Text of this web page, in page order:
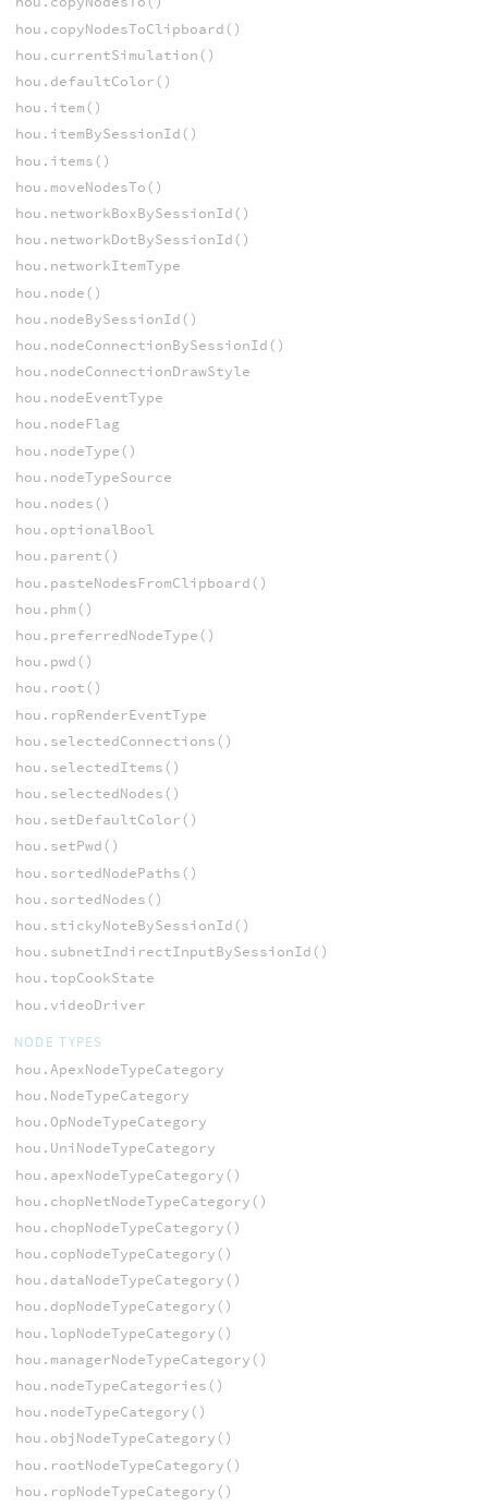
hou.copyNodesToClipboard()
hou.currentSimulation()
hou.defaultColor()
hou.item()
hou.itemBySessionId()
hou.items()
hou.moveNodesTo()
hou.networkBoxBySessionId()
hou.networkDotBySessionId()
hou.networkItemType
hou.node()
hou.nodeBySessionId()
hou.nodeConnectionBySessionId()
hou.nodeConnectionDrawStyle
hou.nodeEventType
hou.nodeFlag
hou.nodeType()
hou.nodeTypeSource
hou.nodes()
hou.optionalBool
hou.parent()
hou.pasteNodesFromClipboard()
hou.phm()
hou.preferredNodeType()
hou.pwd()
hou.root()
hou.ropRenderEventType
hou.selectedConnections()
hou.selectedItems()
hou.selectedNodes()
hou.setDefaultColor()
hou.setPwd()
hou.sortedNodePaths()
hou.sortedNodes()
hou.stickyNoteBySessionId()
hou.subnetIndirectInputBySessionId()
hou.topCookState
hou.videoDriver
NODE TYPES
hou.ApexNodeTypeCategory
hou.NodeTypeCategory
hou.OpNodeTypeCategory
hou.UniNodeTypeCategory
hou.apexNodeTypeCategory()
hou.chopNetNodeTypeCategory()
hou.chopNodeTypeCategory()
hou.copNodeTypeCategory()
hou.dataNodeTypeCategory()
hou.dopNodeTypeCategory()
hou.lopNodeTypeCategory()
hou.managerNodeTypeCategory()
hou.nodeTypeCategories()
hou.nodeTypeCategory()
hou.objNodeTypeCategory()
hou.rootNodeTypeCategory()
hou.ropNodeTypeCategory()